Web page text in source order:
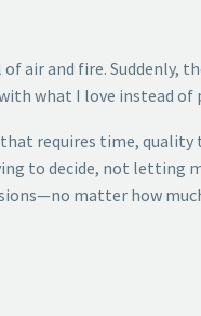
air and fire.
what I love instead
requires time,
to decide, not letting
matter how